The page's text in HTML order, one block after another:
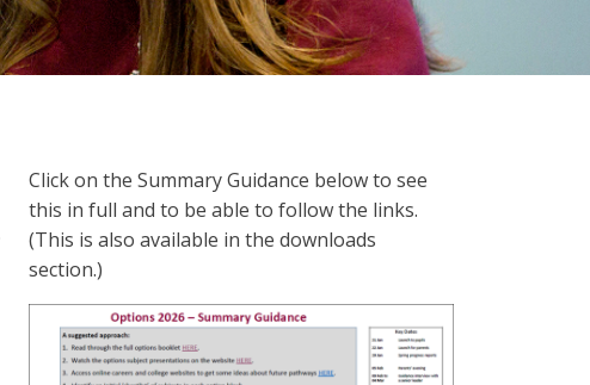
Click on the Summary Guidance below to see
this in full and to be able to follow the links.
(This is also available in the downloads
section.)